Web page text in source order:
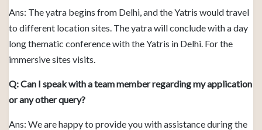
Ans: The yatra begins from Delhi, and the Yatris would travel
to different location sites. The yatra will conclude with a day
long thematic conference with the Yatris in Delhi. For the
immersive sites visits.
Q: Can I speak with a team member regarding my application
or any other query?
Ans: We are happy to provide you with assistance during the